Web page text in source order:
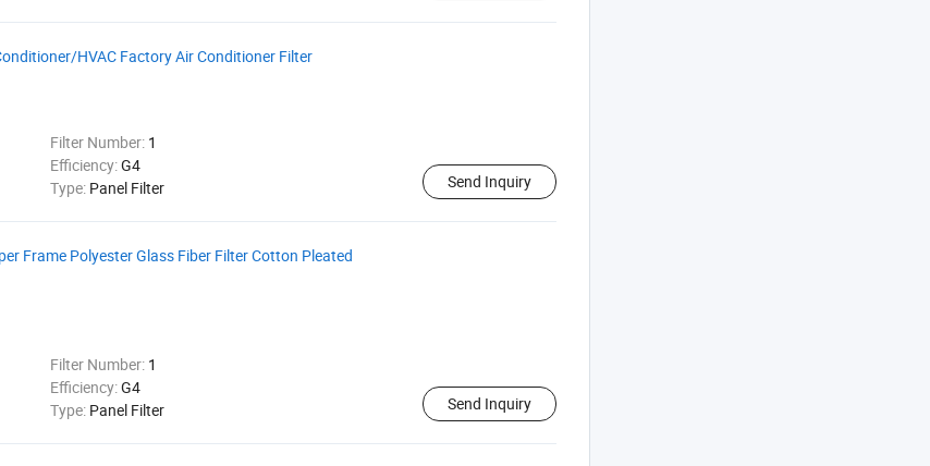
HVAC Factory Air Conditioner Filter
Filter Number: 1
Efficiency:G4
Type: Panel Filter Send Inquiry
Frame Polyester Glass Fiber Filter Cotton Pleated
Filter Number: 1
Efficiency:G4
Type: Panel Filter Send Inquiry